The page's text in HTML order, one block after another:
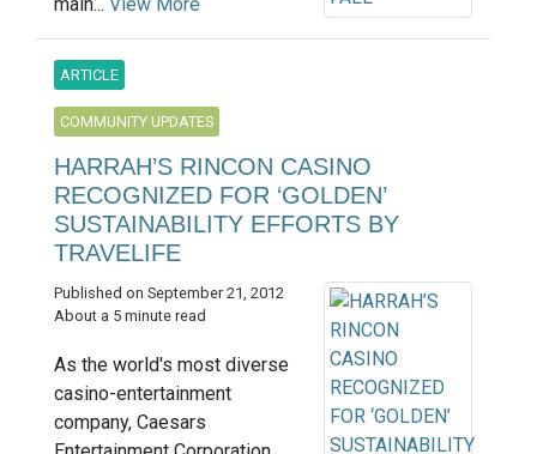
ARTICLE
COMMUNITY UPDATES
HARRAH’S RINCON CASINO
RECOGNIZED FOR ‘GOLDEN’
SUSTAINABILITY EFFORTS BY
TRAVELIFE
Published on September 21, 2012
About a 5 minute read
As the world's most diverse
casino-entertainment
company, Caesars